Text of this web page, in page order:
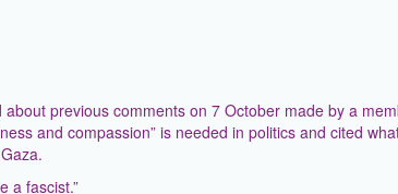
previous comments on 7 October made by a
and compassion” is needed in politics and cited
a fascist.”